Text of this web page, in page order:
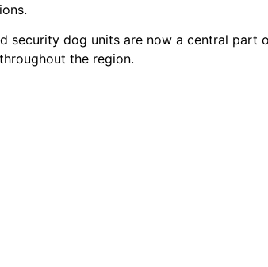
security dog units are now a central part
the region.